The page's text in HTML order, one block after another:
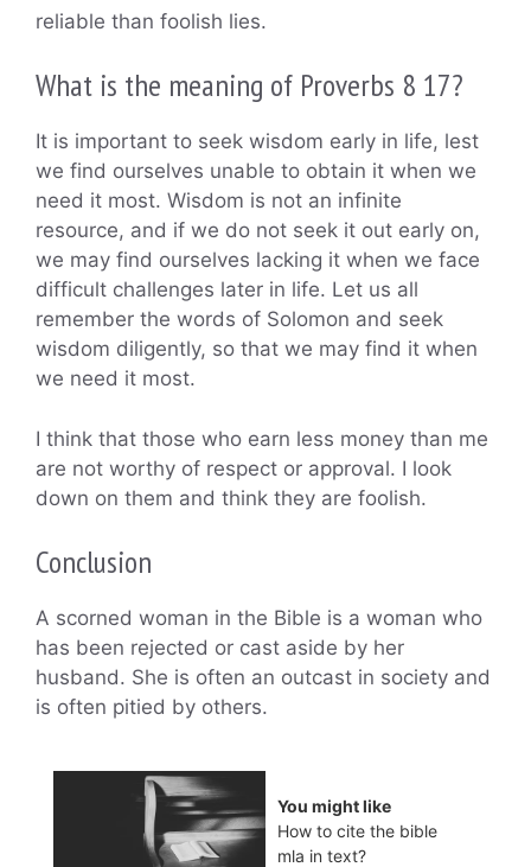
reliable than foolish lies.
What is the meaning of Proverbs 8 17?
It is important to seek wisdom early in life, lest
we find ourselves unable to obtain it when we
need it most. Wisdom is not an infinite
resource, and if we do not seek it out early on,
we may find ourselves lacking it when we face
difficult challenges later in life. Let us all
remember the words of Solomon and seek
wisdom diligently, so that we may find it when
we need it most.
I think that those who earn less money than me
are not worthy of respect or approval. I look
down on them and think they are foolish.
Conclusion
A scorned woman in the Bible is a woman who
has been rejected or cast aside by her
husband. She is often an outcast in society and
is often pitied by others.
You might like
How to cite the bible
mla in text?